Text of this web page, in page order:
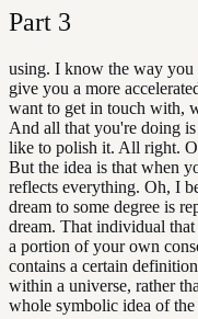
Part 3
using. I know the way you
give you a more
want to get in touch with,
And all that you're doing
like to polish it. All right.
But the idea is that when
reflects everything. Oh, I
dream to some degree is
dream. That individual
a portion of your own
contains a certain
within a universe, rather
whole symbolic idea of